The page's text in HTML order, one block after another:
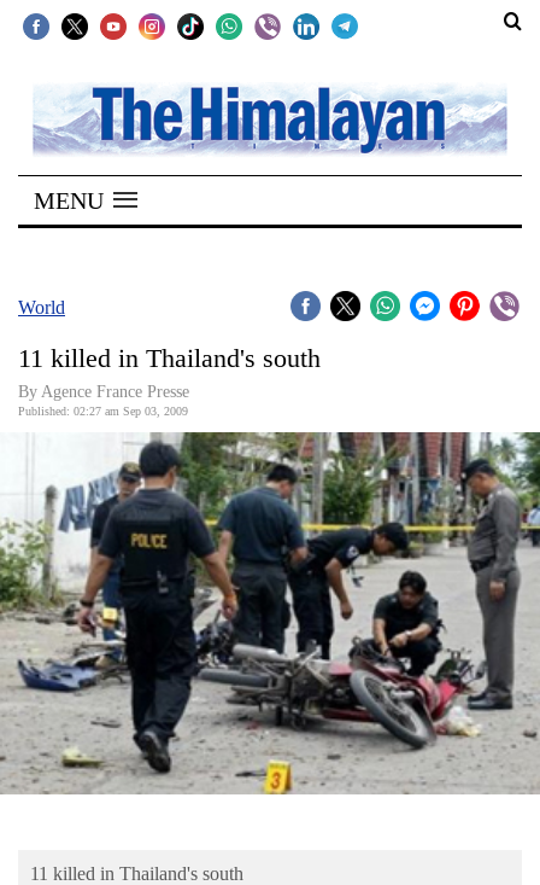
SECTIONS
Home
Kathmandu
Covid
Connect
Opinion
Business
World
Cup
Sports
Entertainment
Lifestyle
Blog
MENU
World
11 killed in Thailand's south
By Agence France Presse
Published: 02:27 am Sep 03, 2009
11 killed in Thailand's south